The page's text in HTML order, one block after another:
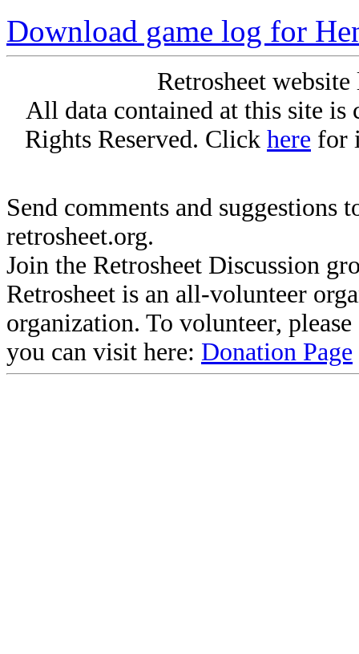
Download game log for
Retrosheet
All data contained at this site
Rights Reserved. Click here for
Send comments and suggestions
retrosheet.org.
Join the Retrosheet Discussion
Retrosheet is an all-volunteer
organization. To volunteer,
you can visit here: Donation Page